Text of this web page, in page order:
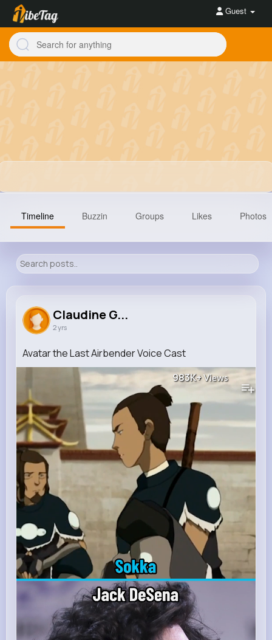
Guest
149K+
Timeline Buzzin Groups Likes Photos
Claudine G...
2 yrs
Avatar the Last Airbender Voice Cast
983K+Views